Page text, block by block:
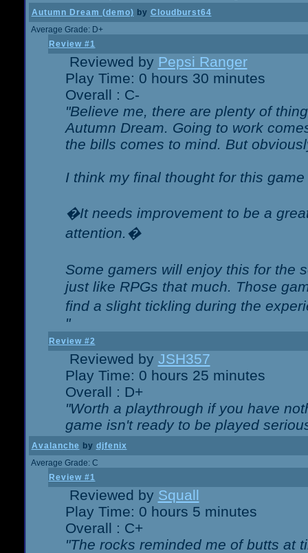
Autumn Dream (demo) by Cloudburst64
Average Grade: D+
Review #1
Reviewed by Pepsi Ranger
Play Time: 0 hours 30 minutes
Overall : C-
"Believe me, there are plenty of
Autumn Dream. Going to work
the bills comes to mind. But
I think my final thought for this
�It needs improvement to be a
attention.�
Some gamers will enjoy this for the
just like RPGs that much. Those
find a slight tickling during the
"
Review #2
Reviewed by JSH357
Play Time: 0 hours 25 minutes
Overall : D+
"Worth a playthrough if you have
game isn't ready to be played
Avalanche by djfenix
Average Grade: C
Review #1
Reviewed by Squall
Play Time: 0 hours 5 minutes
Overall : C+
"The rocks reminded me of butts at